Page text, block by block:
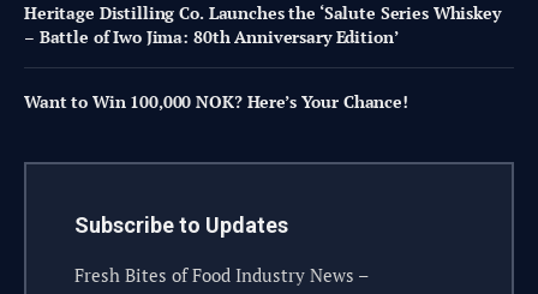
Heritage Distilling Co. Launches the ‘Salute Series Whiskey
– Battle of Iwo Jima: 80th Anniversary Edition’
Want to Win 100,000 NOK? Here’s Your Chance!
Subscribe to Updates
Fresh Bites of Food Industry News –